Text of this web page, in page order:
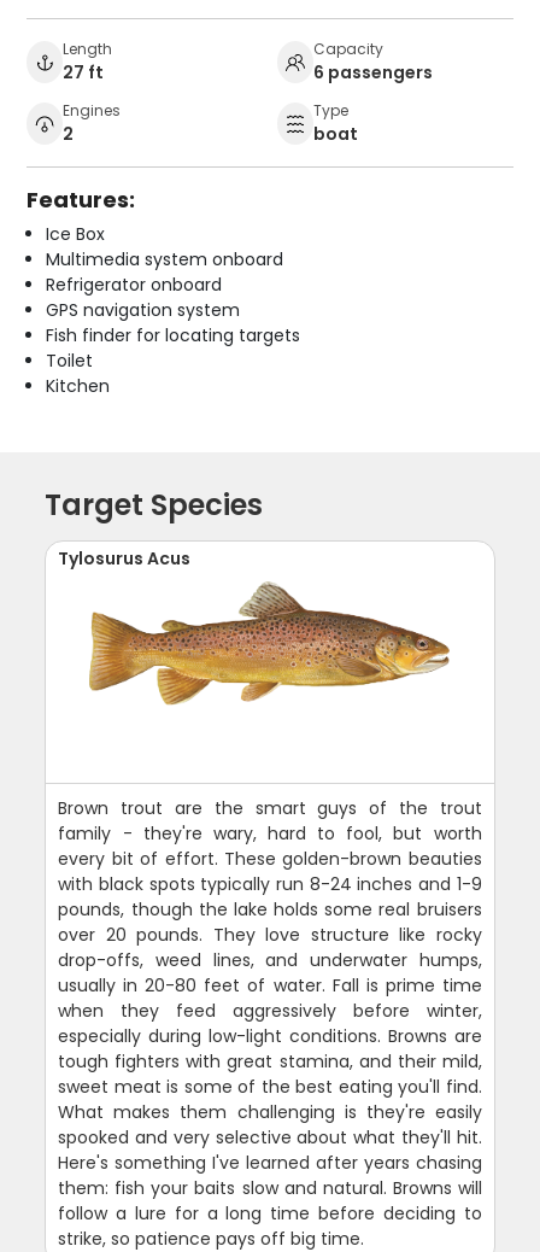
Length
27 ft
Capacity
6 passengers
Engines
2
Type
boat
Features:
Ice Box
Multimedia system onboard
Refrigerator onboard
GPS navigation system
Fish finder for locating targets
Toilet
Kitchen
Target Species
Tylosurus Acus
Brown trout are the smart guys of the trout
family - they're wary, hard to fool, but worth
every bit of effort. These golden-brown beauties
with black spots typically run 8-24 inches and 1-9
pounds, though the lake holds some real bruisers
over 20 pounds. They love structure like rocky
drop-offs, weed lines, and underwater humps,
usually in 20-80 feet of water. Fall is prime time
when they feed aggressively before winter,
especially during low-light conditions. Browns are
tough fighters with great stamina, and their mild,
sweet meat is some of the best eating you'll find.
What makes them challenging is they're easily
spooked and very selective about what they'll hit.
Here's something I've learned after years chasing
them: fish your baits slow and natural. Browns will
follow a lure for a long time before deciding to
strike, so patience pays off big time.